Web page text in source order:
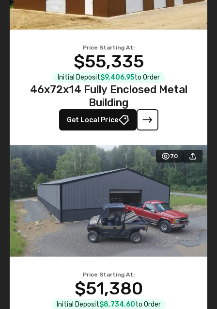
Price Starting At:
$55,335
Initial Deposit$9,406.95to Order
46x72x14 Fully Enclosed Metal
Building
Get Local Price
70
Price Starting At:
$51,380
Initial Deposit$8,734.60to Order